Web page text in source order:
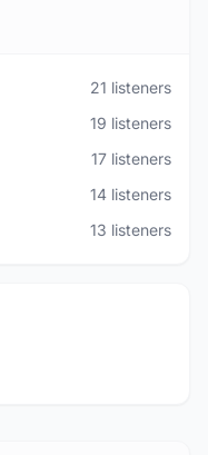
21 listeners
19 listeners
17 listeners
14 listeners
13 listeners